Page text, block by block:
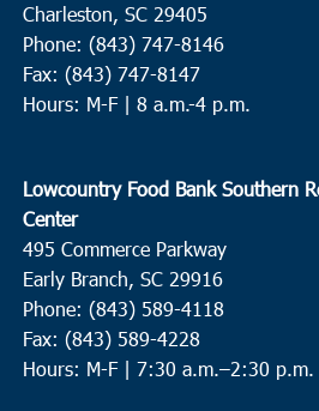
JUN
4 Loris
10:00 am
Loris Middle School
JUN
8
9:00 am
Neyles Community Center
JUN
9 Walterboro
5:00 pm
Charleston, SC 29405
Phone: (843) 747-8146
Fax: (843) 747-8147
Hours: M-F | 8 a.m.-4 p.m.
Lowcountry Food Bank Southern
Center
495 Commerce Parkway
Early Branch, SC 29916
Phone: (843) 589-4118
Fax: (843) 589-4228
Hours: M-F | 7:30 a.m.–2:30 p.m.